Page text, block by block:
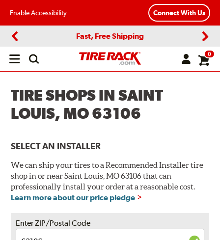
Enable Accessibility Connect With Us
Fast, Free Shipping
Open
0
TIRE SHOPS IN SAINT
LOUIS, MO 63106
SELECT AN INSTALLER
We can ship your tires to a Recommended Installer tire
shop in or near Saint Louis, MO 63106 that can
professionally install your order at a reasonable cost.
Learn more about our price pledge
Enter ZIP/Postal Code